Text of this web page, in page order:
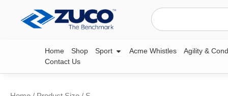
Search
Home Shop Sport Open Sport
Acme Whistles Agility &
Contact Us